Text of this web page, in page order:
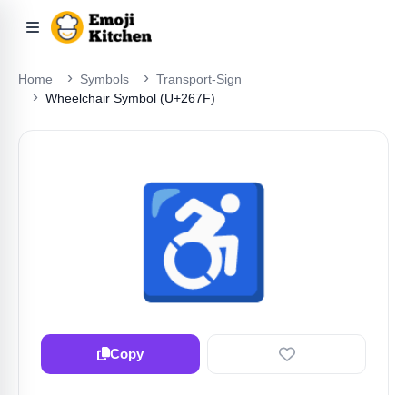
Home Symbols
Transport-Sign
Wheelchair Symbol (U+267F)
♿️
Copy